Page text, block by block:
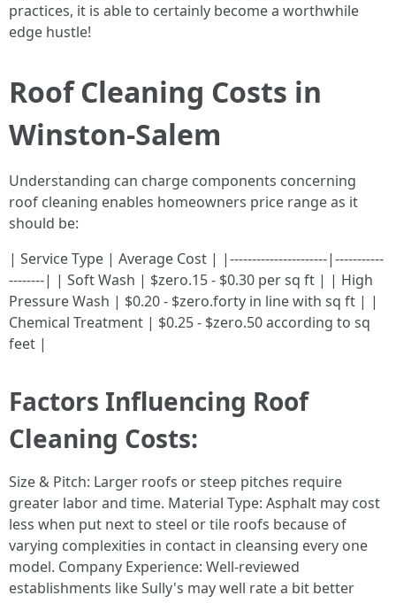
practices, it is able to certainly become a worthwhile
edge hustle!
Roof Cleaning Costs in
Winston-Salem
Understanding can charge components concerning
roof cleaning enables homeowners price range as it
should be:
| Service Type | Average Cost | |----------------------|-----------
--------| | Soft Wash | $zero.15 - $0.30 per sq ft | | High
Pressure Wash | $0.20 - $zero.forty in line with sq ft | |
Chemical Treatment | $0.25 - $zero.50 according to sq
feet |
Factors Influencing Roof
Cleaning Costs:
Size & Pitch: Larger roofs or steep pitches require
greater labor and time. Material Type: Asphalt may cost
less when put next to steel or tile roofs because of
varying complexities in contact in cleansing every one
model. Company Experience: Well-reviewed
establishments like Sully's may well rate a bit better